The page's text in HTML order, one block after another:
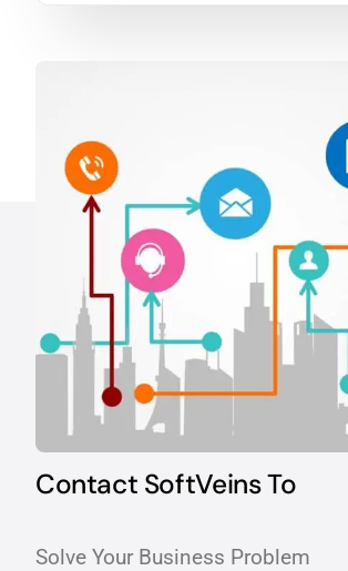
Contact SoftVeins To
Solve Your Business Problem